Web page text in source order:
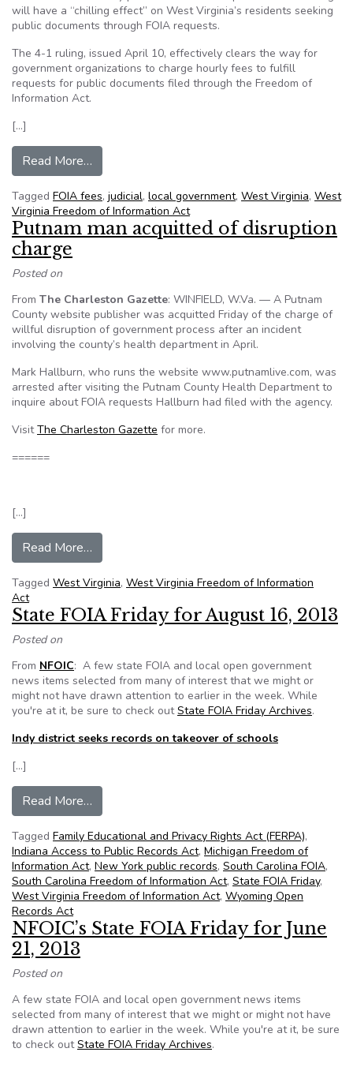
will have a “chilling effect” on West Virginia’s residents seeking
public documents through FOIA requests.
The 4-1 ruling, issued April 10, effectively clears the way for
government organizations to charge hourly fees to fulfill
requests for public documents filed through the Freedom of
Information Act.
[…]
Read More…
Tagged FOIA fees, judicial, local government, West Virginia, West
Virginia Freedom of Information Act
Putnam man acquitted of disruption
charge
Posted on
From The Charleston Gazette: WINFIELD, W.Va. — A Putnam
County website publisher was acquitted Friday of the charge of
willful disruption of government process after an incident
involving the county’s health department in April.
Mark Hallburn, who runs the website www.putnamlive.com, was
arrested after visiting the Putnam County Health Department to
inquire about FOIA requests Hallburn had filed with the agency.
VisitThe Charleston Gazette for more.
======
[…]
Read More…
Tagged West Virginia, West Virginia Freedom of Information
Act
State FOIA Friday for August 16, 2013
Posted on
From NFOIC: A few state FOIA and local open government
news items selected from many of interest that we might or
might not have drawn attention to earlier in the week. While
you're at it, be sure to check outState FOIA Friday Archives.
Indy district seeks records on takeover of schools
[…]
Read More…
Tagged Family Educational and Privacy Rights Act (FERPA),
Indiana Access to Public Records Act, Michigan Freedom of
Information Act, New York public records, South Carolina FOIA,
South Carolina Freedom of Information Act, State FOIA Friday,
West Virginia Freedom of Information Act, Wyoming Open
Records Act
NFOIC’s State FOIA Friday for June
21, 2013
Posted on
A few state FOIA and local open government news items
selected from many of interest that we might or might not have
drawn attention to earlier in the week. While you're at it, be sure
to check outState FOIA Friday Archives.